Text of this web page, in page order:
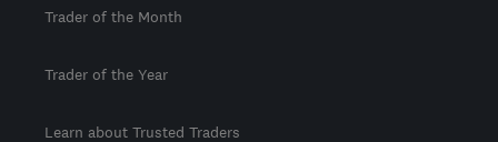
Trader of the Month
Trader of the Year
Learn about Trusted Traders